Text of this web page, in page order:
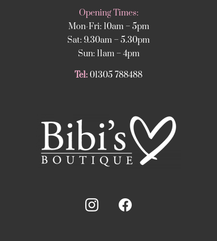
Opening Times:
Mon-Fri: 10am – 5pm
Sat: 9.30am – 5.30pm
Sun: 11am – 4pm
Tel: 01305 788488